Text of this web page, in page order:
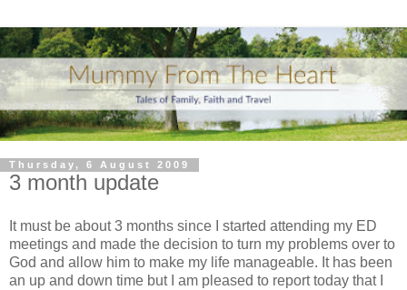
Thursday, 6 August 2009
3 month update
It must be about 3 months since I started attending my ED
meetings and made the decision to turn my problems over to
God and allow him to make my life manageable. It has been
an up and down time but I am pleased to report today that I